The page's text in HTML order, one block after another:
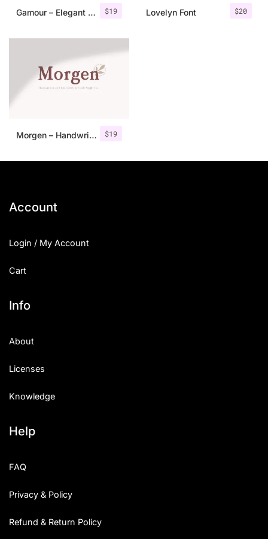
$19
Gamour – Elegant Serif Font + Bonus $20
Lovelyn Font
$19
Morgen – Handwritten Serif Font
Account
Login / My Account
Cart
Info
About
Licenses
Knowledge
Help
FAQ
Privacy & Policy
Refund & Return Policy